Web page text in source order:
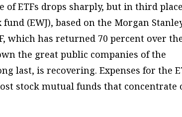
ETFs drops sharply, but in third place
(EWJ), based on the Morgan
which has returned 70 percent over
the great public companies of the
last, is recovering. Expenses for the
stock mutual funds that concentrate